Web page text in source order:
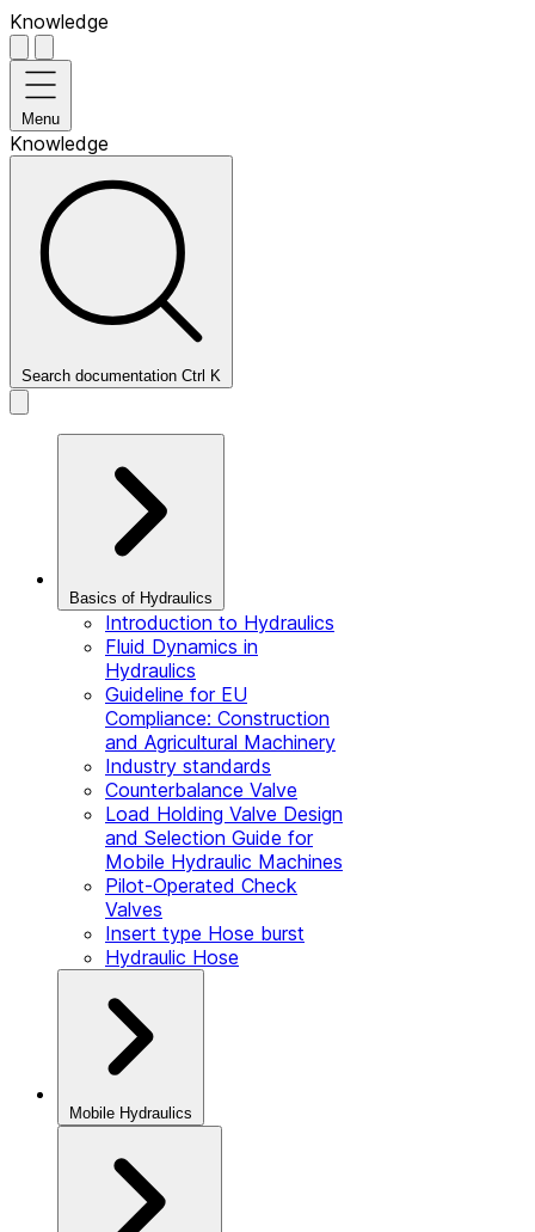
Knowledge
Menu
Knowledge
Search documentation Ctrl K
Basics of Hydraulics
Introduction to Hydraulics
Fluid Dynamics in
Hydraulics
Guideline for EU
Compliance: Construction
and Agricultural Machinery
Industry standards
Counterbalance Valve
Load Holding Valve Design
and Selection Guide for
Mobile Hydraulic Machines
Pilot-Operated Check
Valves
Insert type Hose burst
Hydraulic Hose
Mobile Hydraulics